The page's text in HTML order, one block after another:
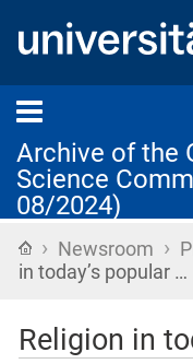
Archive of the
Science
08/2024)
Home
› Newsroom ›
in today’s popular …
Religion in